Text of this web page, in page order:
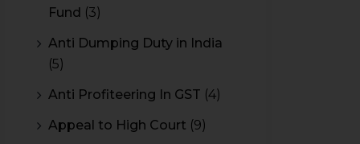
Fund (3)
Anti Dumping Duty in India
(5)
Anti Profiteering In GST (4)
Appeal to High Court (9)